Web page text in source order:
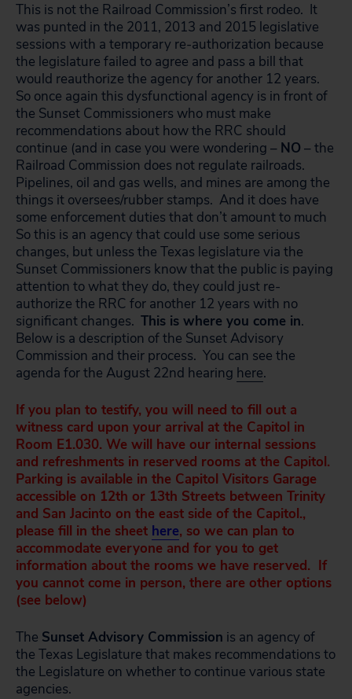
This is not the Railroad Commission’s first rodeo. It
was punted in the 2011, 2013 and 2015 legislative
sessions with a temporary re-authorization because
the legislature failed to agree and pass a bill that
would reauthorize the agency for another 12 years.
So once again this dysfunctional agency is in front of
the Sunset Commissioners who must make
recommendations about how the RRC should
continue (and in case you were wondering – NO – the
Railroad Commission does not regulate railroads.
Pipelines, oil and gas wells, and mines are among the
things it oversees/rubber stamps. And it does have
some enforcement duties that don’t amount to much
So this is an agency that could use some serious
changes, but unless the Texas legislature via the
Sunset Commissioners know that the public is paying
attention to what they do, they could just re-
authorize the RRC for another 12 years with no
significant changes. This is where you come in.
Below is a description of the Sunset Advisory
Commission and their process. You can see the
agenda for the August 22nd hearing here.
If you plan to testify, you will need to fill out a
witness card upon your arrival at the Capitol in
Room E1.030. We will have our internal sessions
and refreshments in reserved rooms at the Capitol.
Parking is available in the Capitol Visitors Garage
accessible on 12th or 13th Streets between Trinity
and San Jacinto on the east side of the Capitol.,
please fill in the sheet here, so we can plan to
accommodate everyone and for you to get
information about the rooms we have reserved. If
you cannot come in person, there are other options
(see below)
The Sunset Advisory Commission is an agency of
the Texas Legislature that makes recommendations to
the Legislature on whether to continue various state
agencies.